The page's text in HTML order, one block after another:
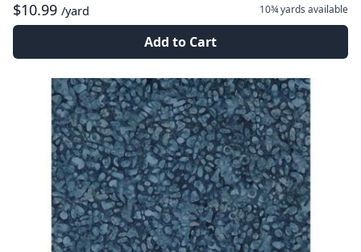
$10.99 /yard 10¾ yards available
Add to Cart